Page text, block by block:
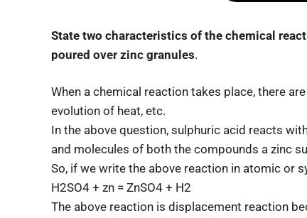
State two characteristics of the chemical
poured over zinc granules.
When a chemical reaction takes place, there
evolution of heat, etc.
In the above question, sulphuric acid reacts
and molecules of both the compounds a zinc
So, if we write the above reaction in atomic or
H2SO4 + zn = ZnSO4 + H2
The above reaction is displacement reaction